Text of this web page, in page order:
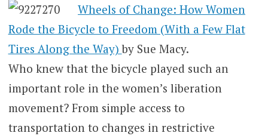
Wheels of Change: How Women
Rode the Bicycle to Freedom (With a Few Flat
Tires Along the Way)by Sue Macy.
Who knew that the bicycle played such an
important role in the women’s liberation
movement? From simple access to
transportation to changes in restrictive